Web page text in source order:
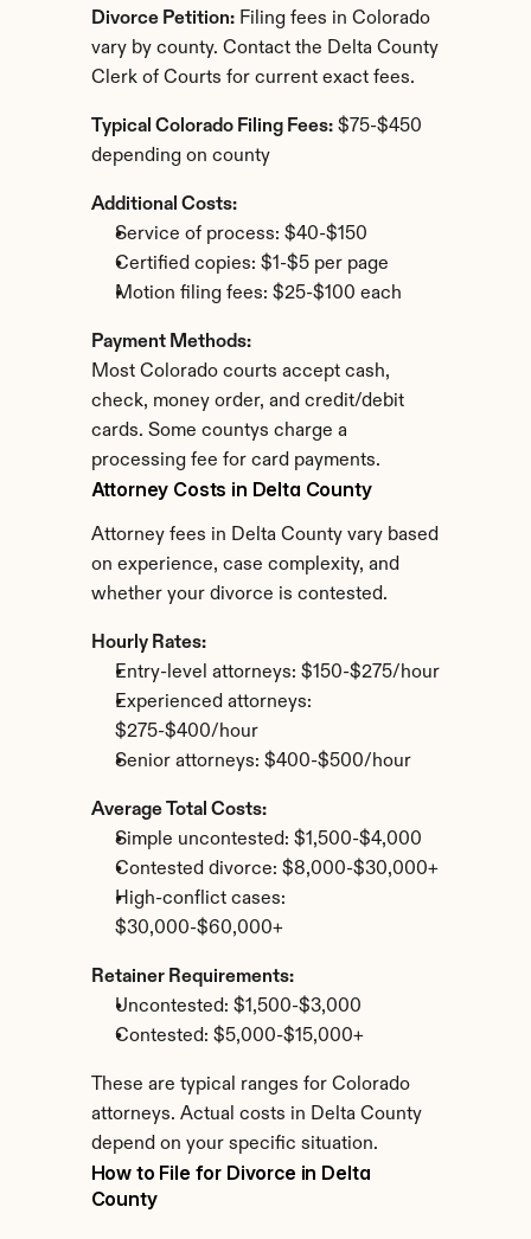
Divorce Petition: Filing fees in Colorado
vary by county. Contact the Delta County
Clerk of Courts for current exact fees.
Typical Colorado Filing Fees: $75-$450
depending on county
Additional Costs:
Service of process: $40-$150
Certified copies: $1-$5 per page
Motion filing fees: $25-$100 each
Payment Methods:
Most Colorado courts accept cash,
check, money order, and credit/debit
cards. Some countys charge a
processing fee for card payments.
Attorney Costs in Delta County
Attorney fees in Delta County vary based
on experience, case complexity, and
whether your divorce is contested.
Hourly Rates:
Entry-level attorneys: $150-$275/hour
Experienced attorneys:
$275-$400/hour
Senior attorneys: $400-$500/hour
Average Total Costs:
Simple uncontested: $1,500-$4,000
Contested divorce: $8,000-$30,000+
High-conflict cases:
$30,000-$60,000+
Retainer Requirements:
Uncontested: $1,500-$3,000
Contested: $5,000-$15,000+
These are typical ranges for Colorado
attorneys. Actual costs in Delta County
depend on your specific situation.
How to File for Divorce in Delta
County